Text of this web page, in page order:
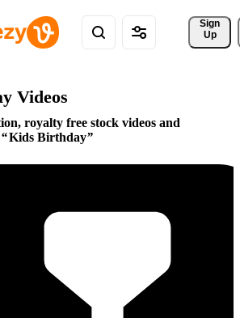
Sign
Up
Videos
royalty free stock videos and
Kids Birthday